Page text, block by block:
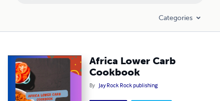
Categories
Africa Lower Carb
Cookbook
By Jay Rock Rock publishing